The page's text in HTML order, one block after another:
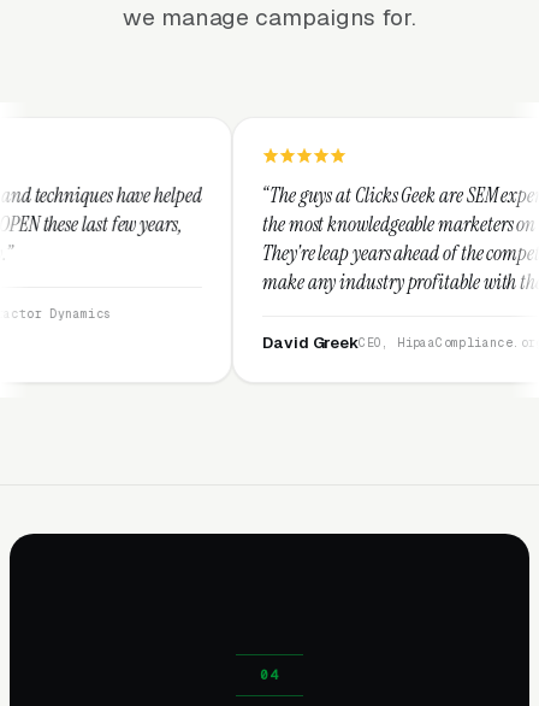
we manage campaigns for.
“The guys at Clicks Geek are SEM experts and some of
the most knowledgeable marketers on the planet.
They're leap years ahead of the competition and can
make any industry profitable with their techniques.
They are legitimate and honest and I recommend
CEO, HipaaCompliance.org